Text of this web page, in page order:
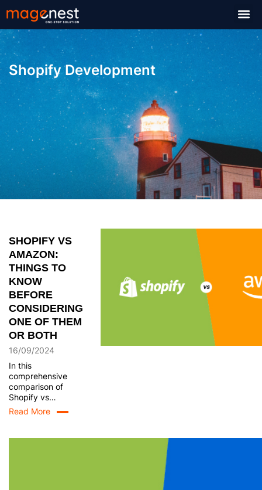
Shopify Development
SHOPIFY VS
AMAZON:
THINGS TO
KNOW
BEFORE
CONSIDERING
ONE OF THEM
OR BOTH
16/09/2024
In this
comprehensive
comparison of
Shopify vs
Amazon, we will
explore the key
strengths, and
Read More